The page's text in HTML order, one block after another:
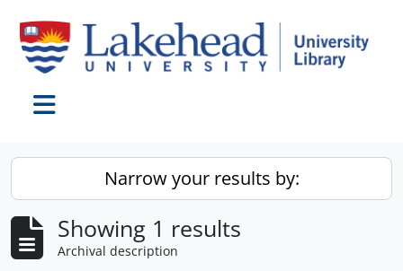
Narrow your results by:
Showing 1 results
Archival description